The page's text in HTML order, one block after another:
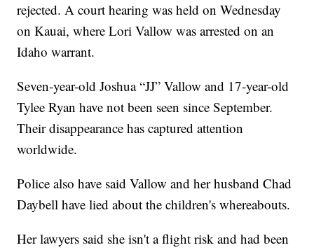
rejected. A court hearing was held on Wednesday
on Kauai, where Lori Vallow was arrested on an
Idaho warrant.
Seven-year-old Joshua “JJ” Vallow and 17-year-old
Tylee Ryan have not been seen since September.
Their disappearance has captured attention
worldwide.
Police also have said Vallow and her husband Chad
Daybell have lied about the children's whereabouts.
Her lawyers said she isn't a flight risk and had been